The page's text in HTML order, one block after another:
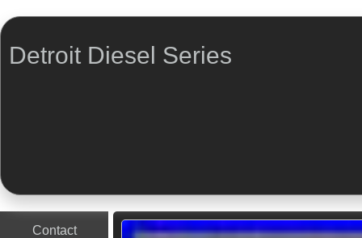
Detroit Diesel Series
Contact